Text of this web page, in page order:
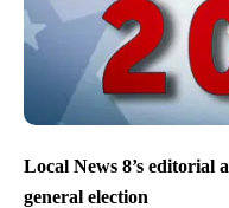
Local News 8’s editorial
general election